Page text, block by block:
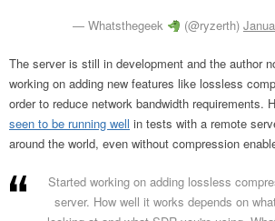
— Whatsthegeek (@ryzerth)
The server is still in development and the author
working on adding new features like lossless
order to reduce network bandwidth requirements.
seen to be running well in tests with a remote
around the world, even without compression
Started working on adding lossless
server. How well it works depends on